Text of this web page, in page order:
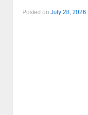
Posted on July 28, 2026